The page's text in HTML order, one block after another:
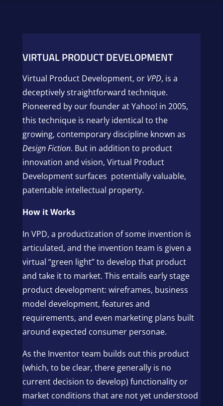
VIRTUAL PRODUCT DEVELOPMENT
Virtual Product Development, or VPD, is a
deceptively straightforward technique.
Pioneered by our founder at Yahoo! in 2005,
this technique is nearly identical to the
growing, contemporary discipline known as
Design Fiction. But in addition to product
innovation and vision, Virtual Product
Development surfaces potentially valuable,
patentable intellectual property.
How it Works
In VPD, a productization of some invention is
articulated, and the invention team is given a
virtual “green light” to develop that product
and take it to market. This entails early stage
product development: wireframes, business
model development, features and
requirements, and even marketing plans built
around expected consumer personae.
As the Inventor team builds out this product
(which, to be clear, there generally is no
current decision to develop) functionality or
market conditions that are not yet understood